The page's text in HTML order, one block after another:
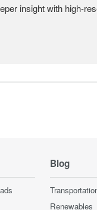
insight with high-
Blog
Renewables